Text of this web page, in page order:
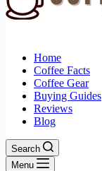
Home
Coffee Facts
Coffee Gear
Buying Guides
Reviews
Blog
Search
Menu